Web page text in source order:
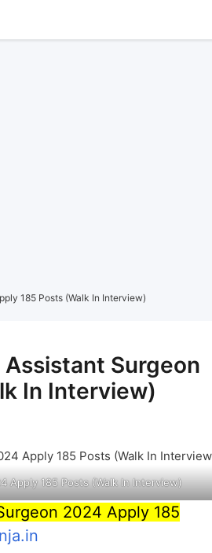
185 Posts (Walk In Interview)
Assistant Surgeon
In Interview)
Apply 185 Posts (Walk In Interview)
2024 Apply 185